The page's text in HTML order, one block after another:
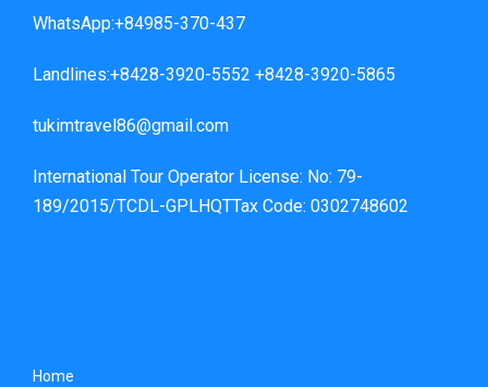
WhatsApp:+84985-370-437
Landlines:+8428-3920-5552 +8428-3920-5865
tukimtravel86@gmail.com
International Tour Operator License: No: 79-
189/2015/TCDL-GPLHQTTax Code: 0302748602
Home